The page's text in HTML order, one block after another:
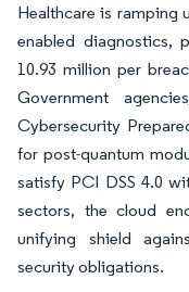
Healthcare is ramping
enabled diagnostics,
10.93 million per
Government
Cybersecurity
for post-quantum
satisfy PCI DSS 4.0
sectors, the cloud
unifying shield
security obligations.